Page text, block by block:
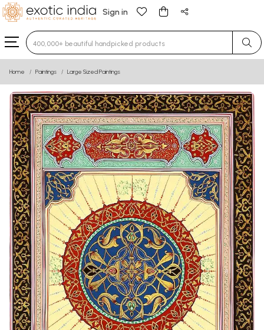
Sign in
Type 3 or more characters for results.
Home Paintings Large Sized Paintings